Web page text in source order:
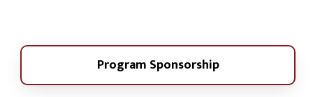
Program Sponsorship